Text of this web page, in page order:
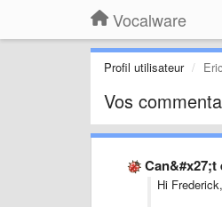
Vocalware
Profil utilisateur
Vos
Hi Frederick,